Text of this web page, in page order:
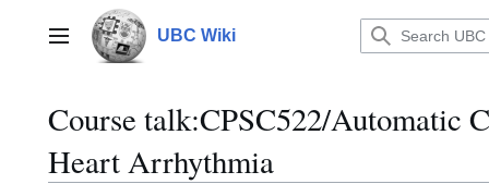
contentMain menu UBC Wiki
Course talk:CPSC522/Automatic
Heart Arrhythmia